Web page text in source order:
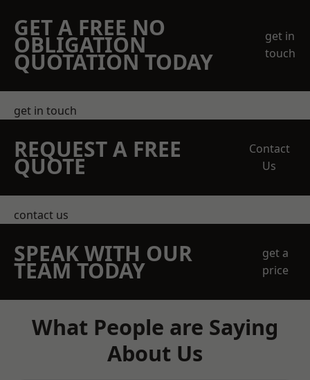
GET A FREE NO
OBLIGATION
QUOTATION TODAY
get in
touch
get in touch
REQUEST A FREE
QUOTE
Contact
Us
contact us
SPEAK WITH OUR
TEAM TODAY
get a
price
What People are Saying
About Us